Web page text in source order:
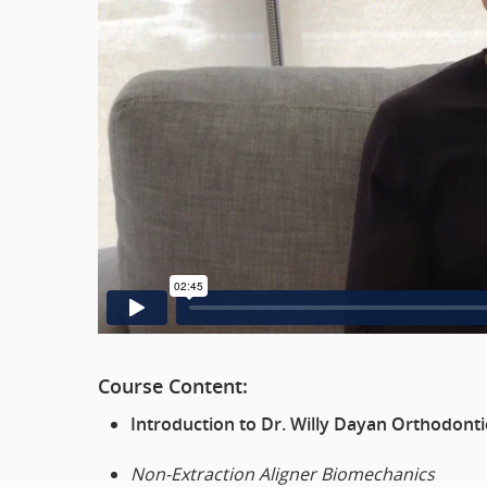
Course Content:
Introduction to Dr. Willy Dayan
Non-Extraction Aligner Biomechanics